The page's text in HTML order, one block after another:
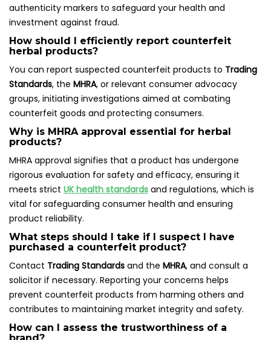
authenticity markers to safeguard your health and
investment against fraud.
How should I efficiently report counterfeit
herbal products?
You can report suspected counterfeit products to Trading
Standards, the MHRA, or relevant consumer advocacy
groups, initiating investigations aimed at combating
counterfeit goods and protecting consumers.
Why is MHRA approval essential for herbal
products?
MHRA approval signifies that a product has undergone
rigorous evaluation for safety and efficacy, ensuring it
meets strict UK health standards and regulations, which is
vital for safeguarding consumer health and ensuring
product reliability.
What steps should I take if I suspect I have
purchased a counterfeit product?
Contact Trading Standards and the MHRA, and consult a
solicitor if necessary. Reporting your concerns helps
prevent counterfeit products from harming others and
contributes to maintaining market integrity and safety.
How can I assess the trustworthiness of a